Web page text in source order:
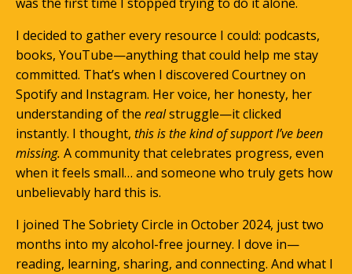
was the first time I stopped trying to do it alone.
I decided to gather every resource I could: podcasts,
books, YouTube—anything that could help me stay
committed. That’s when I discovered Courtney on
Spotify and Instagram. Her voice, her honesty, her
understanding of the realstruggle—it clicked
instantly. I thought, this is the kind of support I’ve been
missing. A community that celebrates progress, even
when it feels small… and someone who truly gets how
unbelievably hard this is.
I joined The Sobriety Circle in October 2024, just two
months into my alcohol-free journey. I dove in—
reading, learning, sharing, and connecting. And what I